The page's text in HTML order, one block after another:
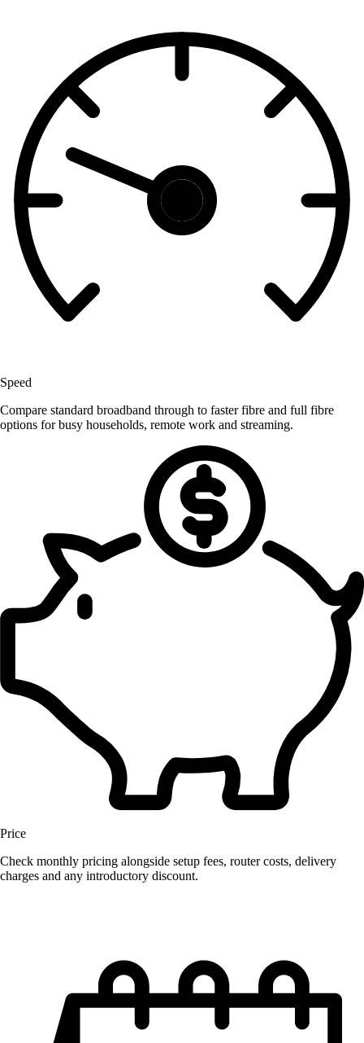
Speed
Compare standard broadband through to faster fibre and full fibre
options for busy households, remote work and streaming.
Price
Check monthly pricing alongside setup fees, router costs, delivery
charges and any introductory discount.